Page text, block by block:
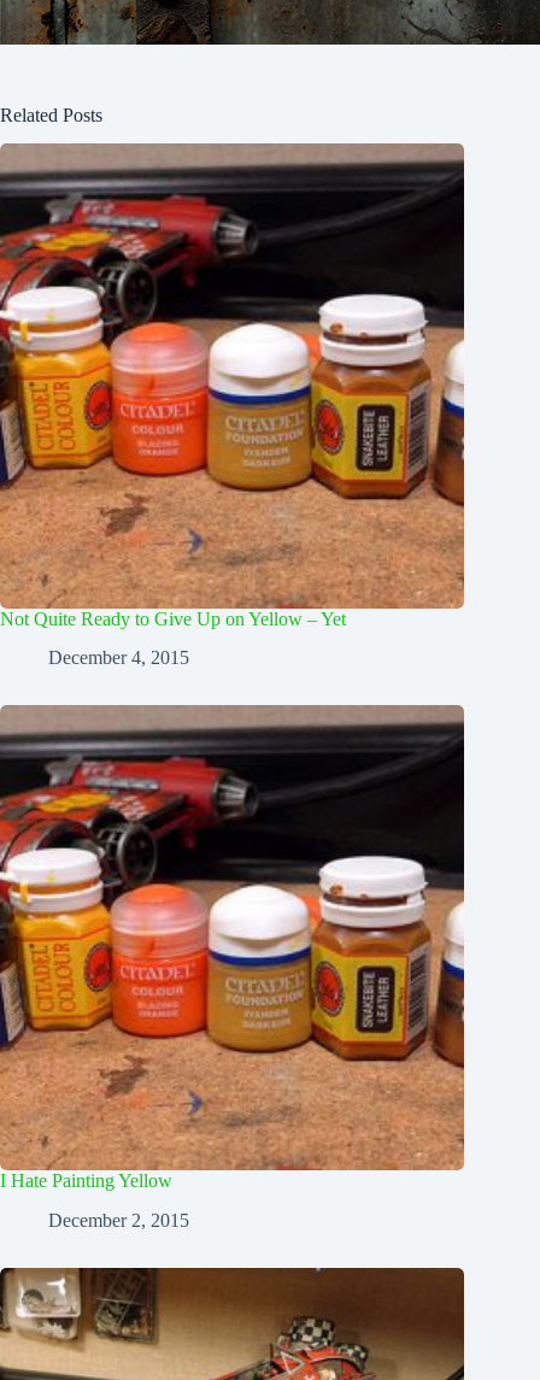
Related Posts
Not Quite Ready to Give Up on Yellow – Yet
December 4, 2015
I Hate Painting Yellow
December 2, 2015